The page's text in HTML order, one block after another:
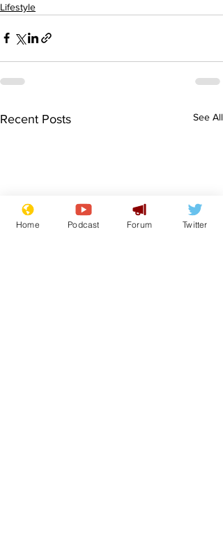
Lifestyle
Recent Posts See All
Home Podcast Forum Twitter